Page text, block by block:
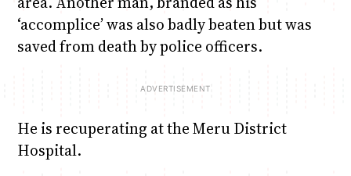
‘accomplice’ was also badly beaten but was
saved from death by police officers.
He is recuperating at the Meru District
Hospital.